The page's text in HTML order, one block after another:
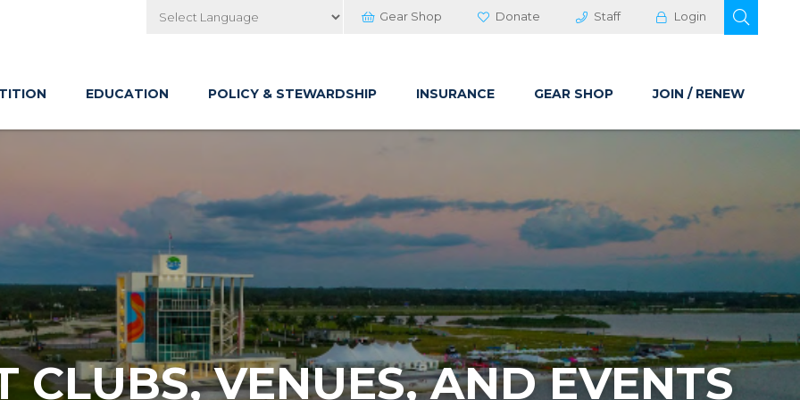
Gear Shop Donate Staff Login
EDUCATION POLICY & STEWARDSHIP INSURANCE GEAR SHOP JOIN / RENEW
CLUBS, VENUES, AND EVENTS